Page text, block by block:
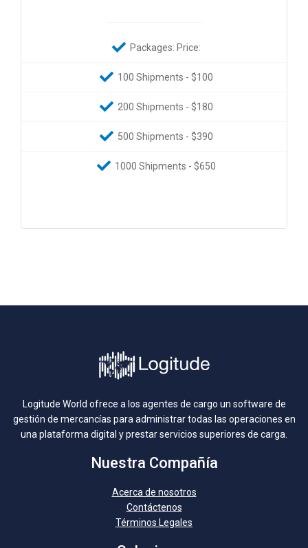
Packages: Price:
100 Shipments - $100
200 Shipments - $180
500 Shipments - $390
1000 Shipments - $650
Logitude World ofrece a los agentes de cargo un software de
gestión de mercancías para administrar todas las operaciones en
una plataforma digital y prestar servicios superiores de carga.
Nuestra Compañía
Acerca de nosotros
Contáctenos
Términos Legales